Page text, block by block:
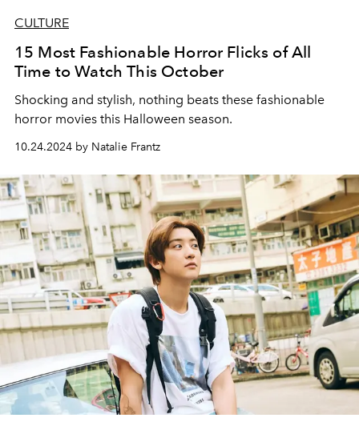
CULTURE
15 Most Fashionable Horror Flicks of All
Time to Watch This October
Shocking and stylish, nothing beats these fashionable
horror movies this Halloween season.
10.24.2024 by Natalie Frantz